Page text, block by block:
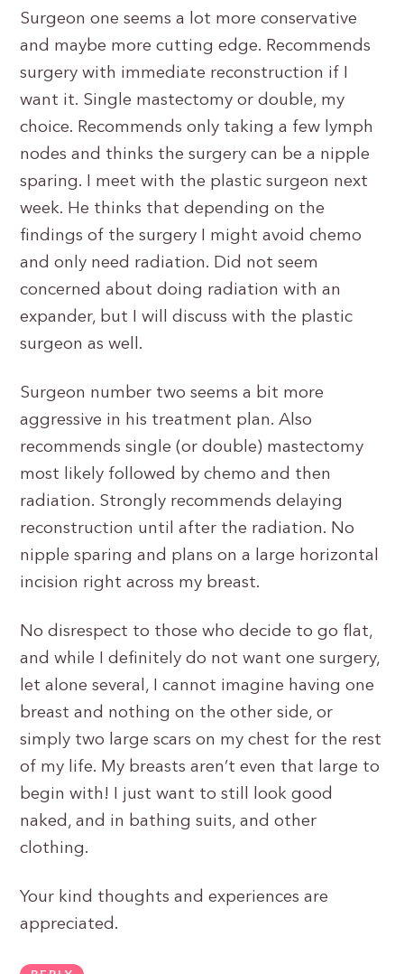
Surgeon one seems a lot more conservative
and maybe more cutting edge. Recommends
surgery with immediate reconstruction if I
want it. Single mastectomy or double, my
choice. Recommends only taking a few lymph
nodes and thinks the surgery can be a nipple
sparing. I meet with the plastic surgeon next
week. He thinks that depending on the
findings of the surgery I might avoid chemo
and only need radiation. Did not seem
concerned about doing radiation with an
expander, but I will discuss with the plastic
surgeon as well.
Surgeon number two seems a bit more
aggressive in his treatment plan. Also
recommends single (or double) mastectomy
most likely followed by chemo and then
radiation. Strongly recommends delaying
reconstruction until after the radiation. No
nipple sparing and plans on a large horizontal
incision right across my breast.
No disrespect to those who decide to go flat,
and while I definitely do not want one surgery,
let alone several, I cannot imagine having one
breast and nothing on the other side, or
simply two large scars on my chest for the rest
of my life. My breasts aren’t even that large to
begin with! I just want to still look good
naked, and in bathing suits, and other
clothing.
Your kind thoughts and experiences are
appreciated.